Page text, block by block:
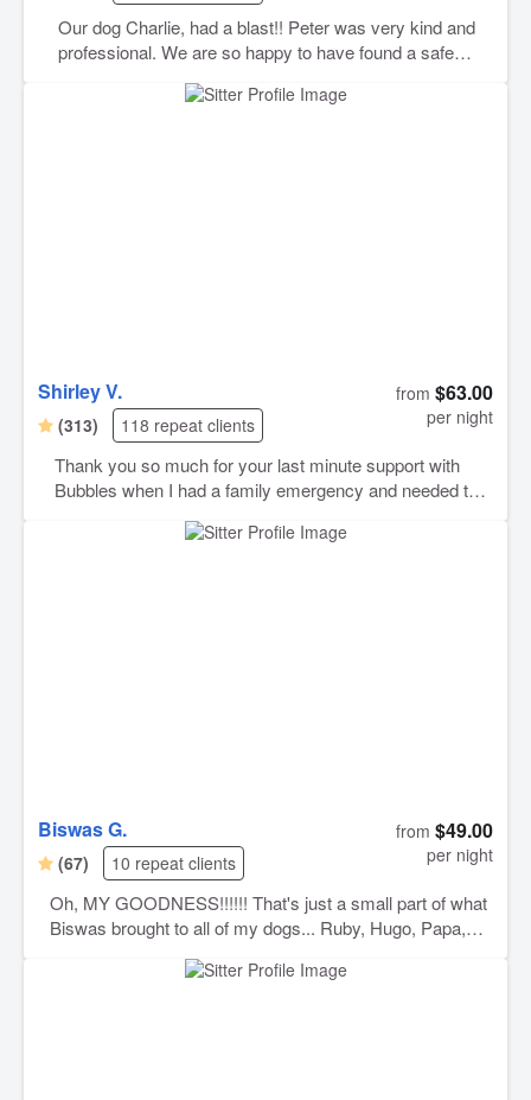
Our dog Charlie, had a blast!! Peter was very kind and
professional. We are so happy to have found a safe
Shirley V.
(313) 118 repeat clients
from $63.00
per night
Thank you so much for your last minute support with
Bubbles when I had a family emergency and needed to
lifesaver Shirley. Thank you also for the regular photos
Biswas G.
(67) 10 repeat clients
from $49.00
per night
Oh, MY GOODNESS!!!!!! That's just a small part of what
Biswas brought to all of my dogs... Ruby, Hugo, Papa,
home, with a man that absolutely LOVES dogs. Biswas